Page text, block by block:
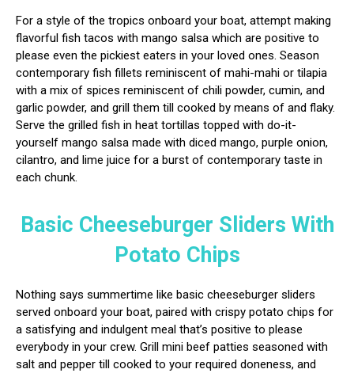
For a style of the tropics onboard your boat, attempt making
flavorful fish tacos with mango salsa which are positive to
please even the pickiest eaters in your loved ones. Season
contemporary fish fillets reminiscent of mahi-mahi or tilapia
with a mix of spices reminiscent of chili powder, cumin, and
garlic powder, and grill them till cooked by means of and flaky.
Serve the grilled fish in heat tortillas topped with do-it-
yourself mango salsa made with diced mango, purple onion,
cilantro, and lime juice for a burst of contemporary taste in
each chunk.
Basic Cheeseburger Sliders With
Potato Chips
Nothing says summertime like basic cheeseburger sliders
served onboard your boat, paired with crispy potato chips for
a satisfying and indulgent meal that’s positive to please
everybody in your crew. Grill mini beef patties seasoned with
salt and pepper till cooked to your required doneness, and